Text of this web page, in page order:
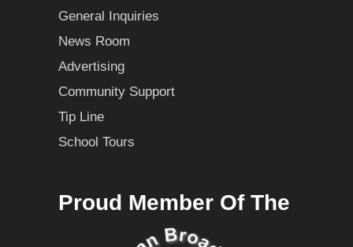
General Inquiries
News Room
Advertising
Community Support
Tip Line
School Tours
Proud Member Of The